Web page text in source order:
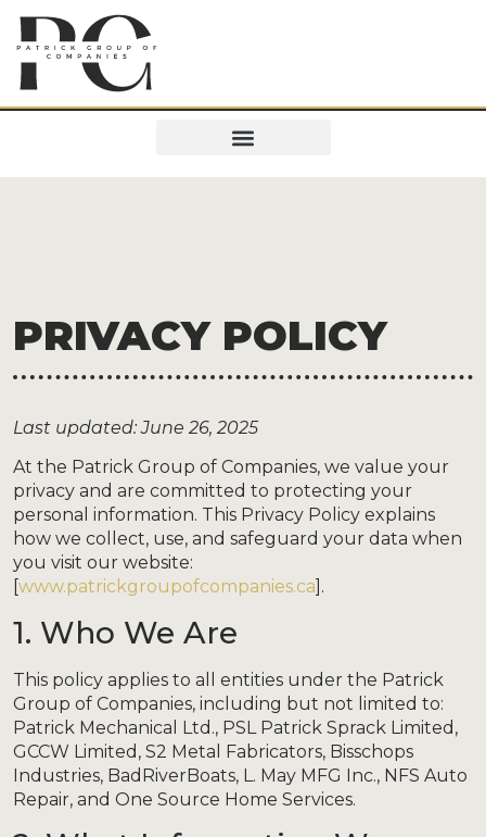
PRIVACY POLICY
Last updated: June 26, 2025
At the Patrick Group of Companies, we value your
privacy and are committed to protecting your
personal information. This Privacy Policy explains
how we collect, use, and safeguard your data when
you visit our website:
www.patrickgroupofcompanies.ca ].
1. Who We Are
This policy applies to all entities under the Patrick
Group of Companies, including but not limited to:
Patrick Mechanical Ltd., PSL Patrick Sprack Limited,
GCCW Limited, S2 Metal Fabricators, Bisschops
Industries, BadRiverBoats, L. May MFG Inc., NFS Auto
Repair, and One Source Home Services.